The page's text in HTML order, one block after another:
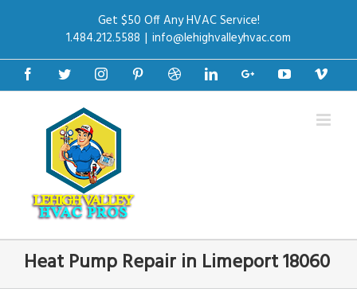
Get $50 Off Any HVAC Service!
1.484.212.5588 | info@lehighvalleyhvac.com
FacebookTwitterInstagramPinterestDribbbleLinkedinGoogle+Youtube
Heat Pump Repair in Limeport 18060